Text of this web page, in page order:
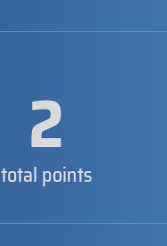
2
total points